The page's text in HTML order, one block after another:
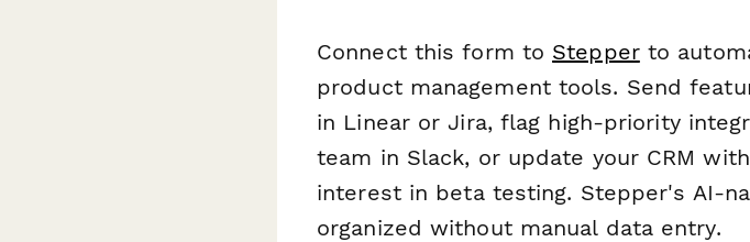
Connect this form to Stepperto
product management tools. Send
in Linear or Jira, flag high-priority
team in Slack, or update your CRM
interest in beta testing. Stepper's AI-
organized without manual data entry.